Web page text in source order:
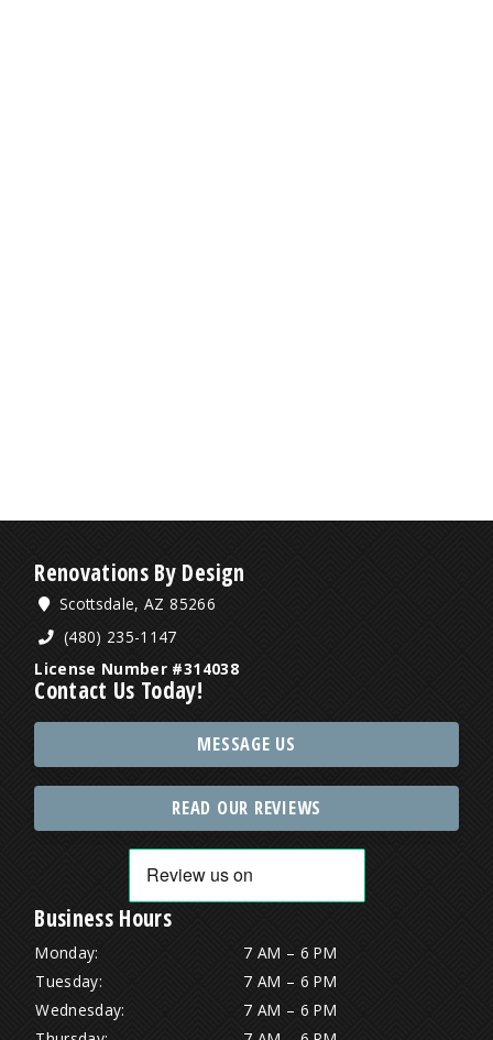
Renovations By Design
Scottsdale, AZ 85266
(480) 235-1147
License Number #314038
Contact Us Today!
MESSAGE US
READ OUR REVIEWS
Business Hours
Monday:
7 AM – 6 PM
Tuesday:
7 AM – 6 PM
Wednesday:
7 AM – 6 PM